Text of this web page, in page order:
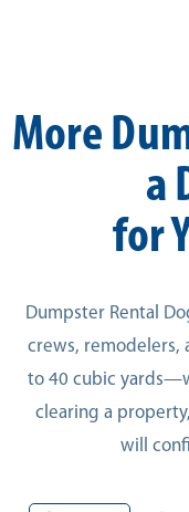
More
a
for
Dumpster Rental
crews, remodelers,
to 40 cubic
clearing a
will